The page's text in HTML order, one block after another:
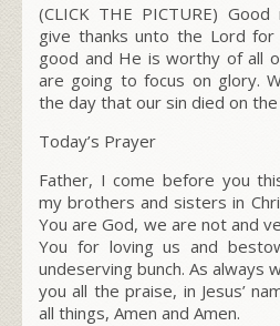
(CLICK THE PICTURE)
give thanks unto the Lord
good and He is worthy of all
are going to focus on glory.
the day that our sin died on
Today’s Prayer
Father, I come before you
my brothers and sisters in
You are God, we are not and
You for loving us and
undeserving bunch. As always
you all the praise, in Jesus’
all things, Amen and Amen.